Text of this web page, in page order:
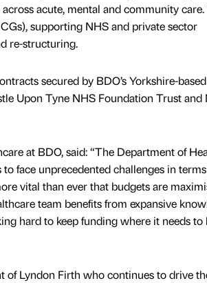
acute, mental and community
supporting NHS and private sector
re-structuring.
secured by BDO’s Yorkshire-
Upon Tyne NHS Foundation Trust and
at BDO, said: “The Department of
face unprecedented challenges in
vital than ever that budgets are
team benefits from expansive
hard to keep funding where it needs to
of Lyndon Firth who continues to drive